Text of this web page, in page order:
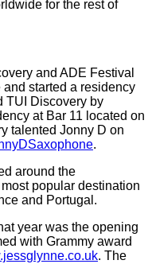
for the rest of
and ADE Festival
and started a residency
TUI Discovery by
at Bar 11 located on
talented Jonny D on
.
around the
popular destination
and Portugal.
year was the opening
with Grammy award
. The